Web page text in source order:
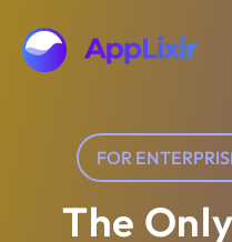
FOR
The